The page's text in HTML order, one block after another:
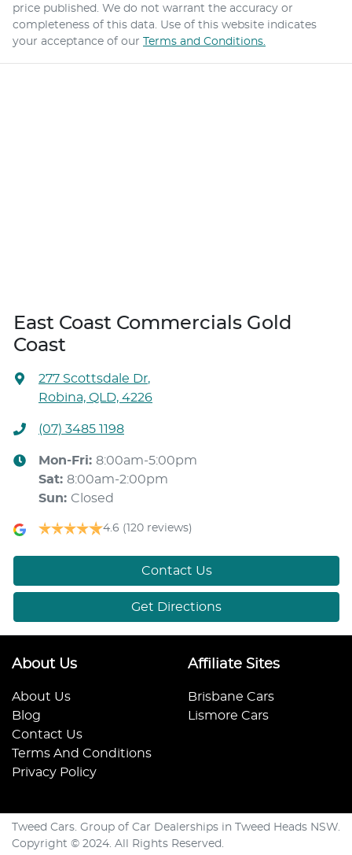
price published. We do not warrant the accuracy or
completeness of this data. Use of this website indicates
your acceptance of our Terms and Conditions.
East Coast Commercials Gold
Coast
277 Scottsdale Dr,
Robina, QLD, 4226
(07) 3485 1198
Mon-Fri: 8:00am-5:00pm
Sat: 8:00am-2:00pm
Sun: Closed
4.6 (120 reviews)
Contact Us
Get Directions
About Us
About Us
Blog
Contact Us
Terms And Conditions
Privacy Policy
Affiliate Sites
Brisbane Cars
Lismore Cars
Tweed Cars. Group of Car Dealerships in Tweed Heads NSW.
Copyright © 2024. All Rights Reserved.